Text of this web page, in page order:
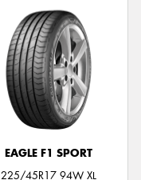
EAGLE F1 SPORT
225/45R17 94W XL